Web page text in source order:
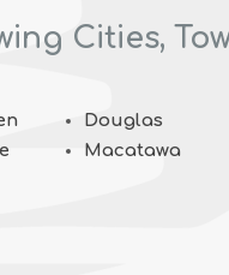
Cities,
Douglas
Macatawa